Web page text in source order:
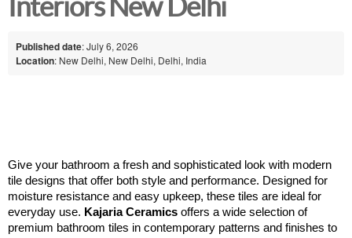
Interiors New Delhi
Published date: July 6, 2026
Location: New Delhi, New Delhi, Delhi, India
Give your bathroom a fresh and sophisticated look with modern
tile designs that offer both style and performance. Designed for
moisture resistance and easy upkeep, these tiles are ideal for
everyday use. Kajaria Ceramics offers a wide selection of
premium bathroom tiles in contemporary patterns and finishes to